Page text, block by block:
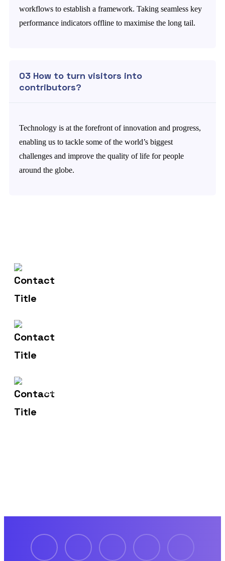
workflows to establish a framework. Taking seamless key
performance indicators offline to maximise the long tail.
03 How to turn visitors into
contributors?
Technology is at the forefront of innovation and progress,
enabling us to tackle some of the world’s biggest
challenges and improve the quality of life for people
around the globe.
Address